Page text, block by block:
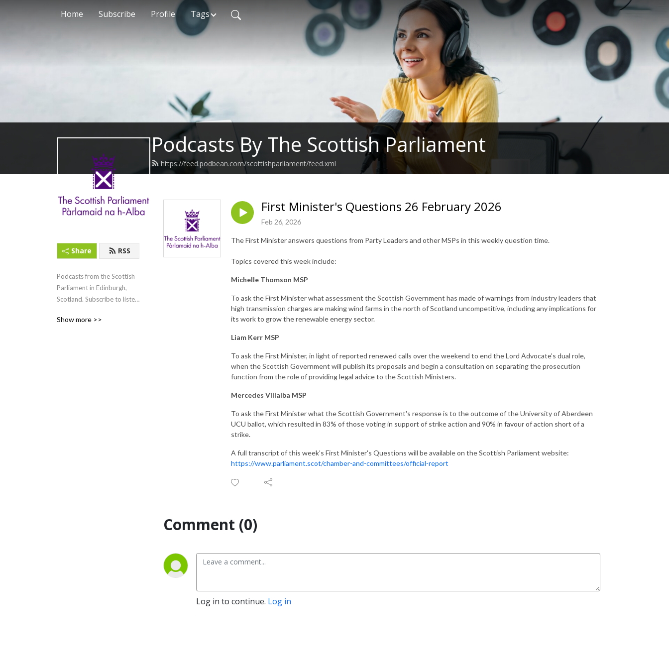
Home Subscribe Profile Tags
Podcasts By The Scottish Parliament
https://feed.podbean.com/scottishparliament/feed.xml
Share RSS
Podcasts from the Scottish
Parliament in Edinburgh,
Scotland. Subscribe to listen
(FMQs) and other content.
Show more >>
First Minister's Questions 26 February 2026
Feb 26, 2026
The First Minister answers questions from Party Leaders and other MSPs in this weekly question time.
Topics covered this week include:
Michelle Thomson MSP
To ask the First Minister what assessment the Scottish Government has made of warnings from industry leaders that
high transmission charges are making wind farms in the north of Scotland uncompetitive, including any implications for
its work to grow the renewable energy sector.
Liam Kerr MSP
To ask the First Minister, in light of reported renewed calls over the weekend to end the Lord Advocate’s dual role,
when the Scottish Government will publish its proposals and begin a consultation on separating the prosecution
function from the role of providing legal advice to the Scottish Ministers.
Mercedes Villalba MSP
To ask the First Minister what the Scottish Government's response is to the outcome of the University of Aberdeen
UCU ballot, which resulted in 83% of those voting in support of strike action and 90% in favour of action short of a
strike.
A full transcript of this week's First Minister's Questions will be available on the Scottish Parliament website:
https://www.parliament.scot/chamber-and-committees/official-report
Comment (0)
Log in to continue. Log in